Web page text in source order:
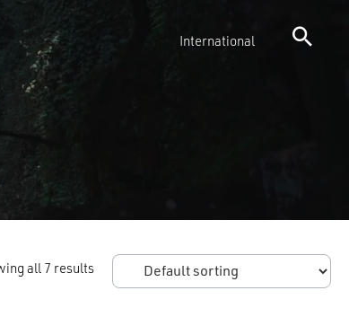
International
all 7 results